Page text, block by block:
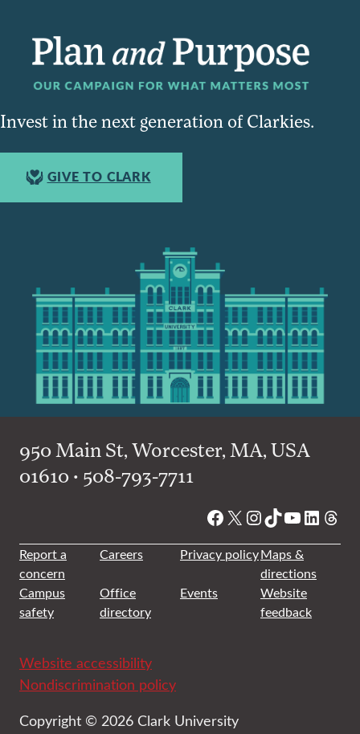
Invest in the next generation of Clarkies.
GIVE TO CLARK
950 Main St, Worcester, MA, USA
01610 • 508-793-7711
Facebook
X Instagram
TikTok
YouTube
Report a
concern
Careers Privacy policyMaps &
directions
Campus
safety
Office
directory
Events
Website
feedback
Website accessibility
Nondiscrimination policy
Copyright © 2026 Clark University